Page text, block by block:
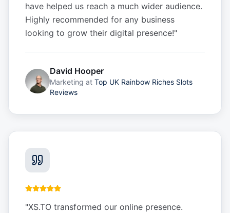
have helped us reach a much wider audience.
Highly recommended for any business
looking to grow their digital presence!"
David Hooper
Marketing at Top UK Rainbow Riches Slots
Reviews
"XS.TO transformed our online presence.